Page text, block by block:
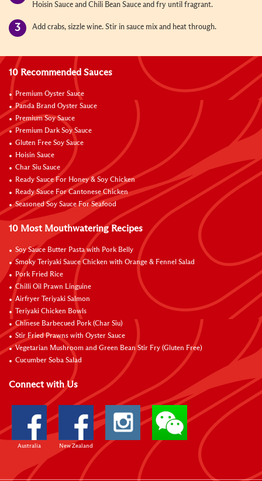
Hoisin Sauce and Chili Bean Sauce and fry until fragrant.
Add crabs, sizzle wine. Stir in sauce mix and heat through.
10 Recommended Sauces
Premium Oyster Sauce
Panda Brand Oyster Sauce
Premium Soy Sauce
Premium Dark Soy Sauce
Gluten Free Soy Sauce
Hoisin Sauce
Char Siu Sauce
Ready Sauce For Honey & Soy Chicken
Ready Sauce For Cantonese Chicken
Seasoned Soy Sauce For Seafood
10 Most Mouthwatering Recipes
Soy Sauce Butter Pasta with Pork Belly
Smoky Teriyaki Sauce Chicken with Orange & Fennel Salad
Pork Fried Rice
Chilli Oil Prawn Linguine
Airfryer Teriyaki Salmon
Teriyaki Chicken Bowls
Chinese Barbecued Pork (Char Siu)
Stir Fried Prawns with Oyster Sauce
Vegetarian Mushroom and Green Bean Stir Fry (Gluten Free)
Cucumber Soba Salad
Connect with Us
Australia New Zealand